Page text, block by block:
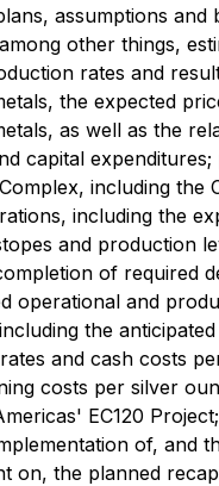
assumptions and
other things,
rates and
the expected
as well as the
capital
including the
including the
and production
of required
operational and
the
and cash costs
costs per silver
EC120
of, and
on, the planned